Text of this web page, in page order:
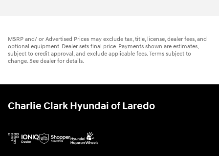
MSRP and/ or Advertised Prices may exclude tax, title, license, dealer fees, and
optional equipment. Dealer sets final price. Payments shown are estimates,
subject to credit approval, and exclude applicable fees. Terms subject to
change. See dealer for details.
Charlie Clark Hyundai of Laredo